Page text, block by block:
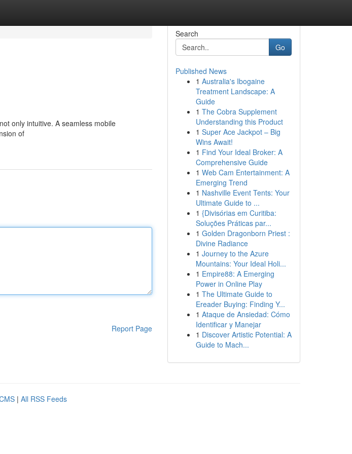
only intuitive. A seamless mobile
of
Report Page
Search
Go
Published News
1 Australia's Ibogaine
Treatment Landscape: A
Guide
1 The Cobra Supplement
Understanding this Product
1 Super Ace Jackpot – Big
Wins Await!
1 Find Your Ideal Broker: A
Comprehensive Guide
1 Web Cam Entertainment: A
Emerging Trend
1 Nashville Event Tents: Your
Ultimate Guide to ...
1 {Divisórias em Curitiba:
Soluções Práticas par...
1 Golden Dragonborn Priest :
Divine Radiance
1 Journey to the Azure
Mountains: Your Ideal Holi...
1 Empire88: A Emerging
Power in Online Play
1 The Ultimate Guide to
Ereader Buying: Finding Y...
1 Ataque de Ansiedad: Cómo
Identificar y Manejar
1 Discover Artistic Potential: A
Guide to Mach...
| All RSS Feeds